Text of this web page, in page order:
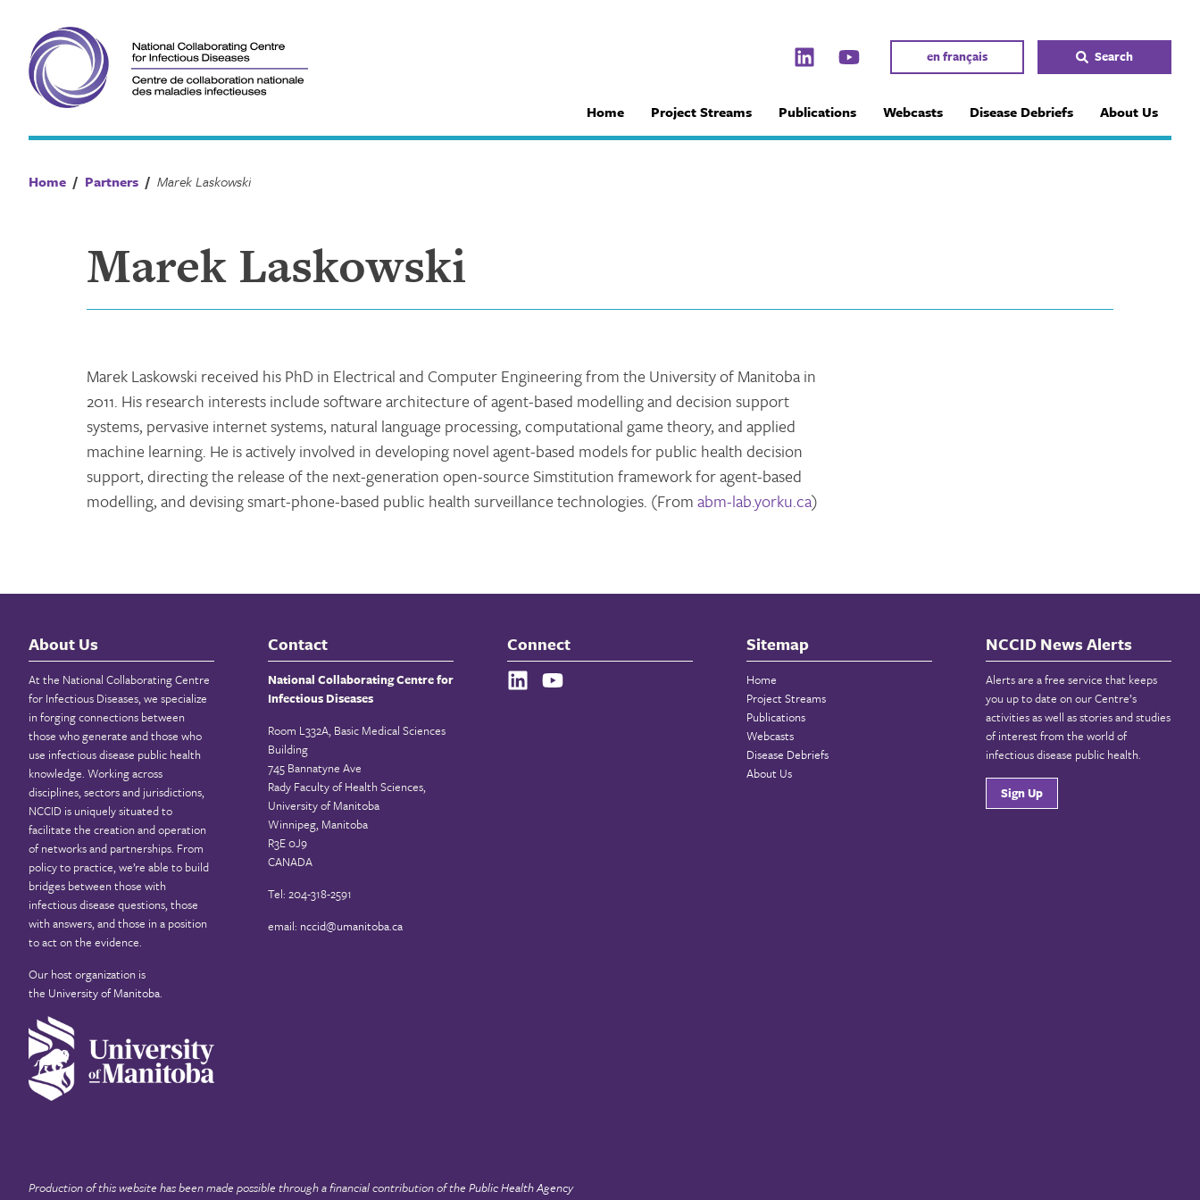
content
en français Search
Home Project Streams Publications Webcasts Disease Debriefs About Us
Home / Partners / Marek Laskowski
Marek Laskowski
Marek Laskowski received his PhD in Electrical and Computer Engineering from the University of Manitoba in
2011. His research interests include software architecture of agent-based modelling and decision support
systems, pervasive internet systems, natural language processing, computational game theory, and applied
machine learning. He is actively involved in developing novel agent-based models for public health decision
support, directing the release of the next-generation open-source Simstitution framework for agent-based
modelling, and devising smart-phone-based public health surveillance technologies. (Fromabm-lab.yorku.ca)
About Us
At the National Collaborating Centre
for Infectious Diseases, we specialize
in forging connections between
those who generate and those who
use infectious disease public health
knowledge. Working across
disciplines, sectors and jurisdictions,
NCCID is uniquely situated to
facilitate the creation and operation
of networks and partnerships. From
policy to practice, we’re able to build
bridges between those with
infectious disease questions, those
with answers, and those in a position
to act on the evidence.
Our host organization is
the University of Manitoba.
Contact
National Collaborating Centre for
Infectious Diseases
Room L332A, Basic Medical Sciences
Building
745 Bannatyne Ave
Rady Faculty of Health Sciences,
University of Manitoba
Winnipeg, Manitoba
R3E 0J9
CANADA
Tel: 204-318-2591
email: nccid@umanitoba.ca
Connect Sitemap
Home
Project Streams
Publications
Webcasts
Disease Debriefs
About Us
NCCID News Alerts
Alerts are a free service that keeps
you up to date on our Centre’s
activities as well as stories and studies
of interest from the world of
infectious disease public health.
Sign Up
Production of this website has been made possible through a financial contribution of the Public Health Agency